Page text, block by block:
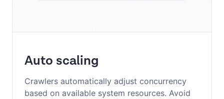
Auto scaling
Crawlers automatically adjust concurrency
based on available system resources. Avoid